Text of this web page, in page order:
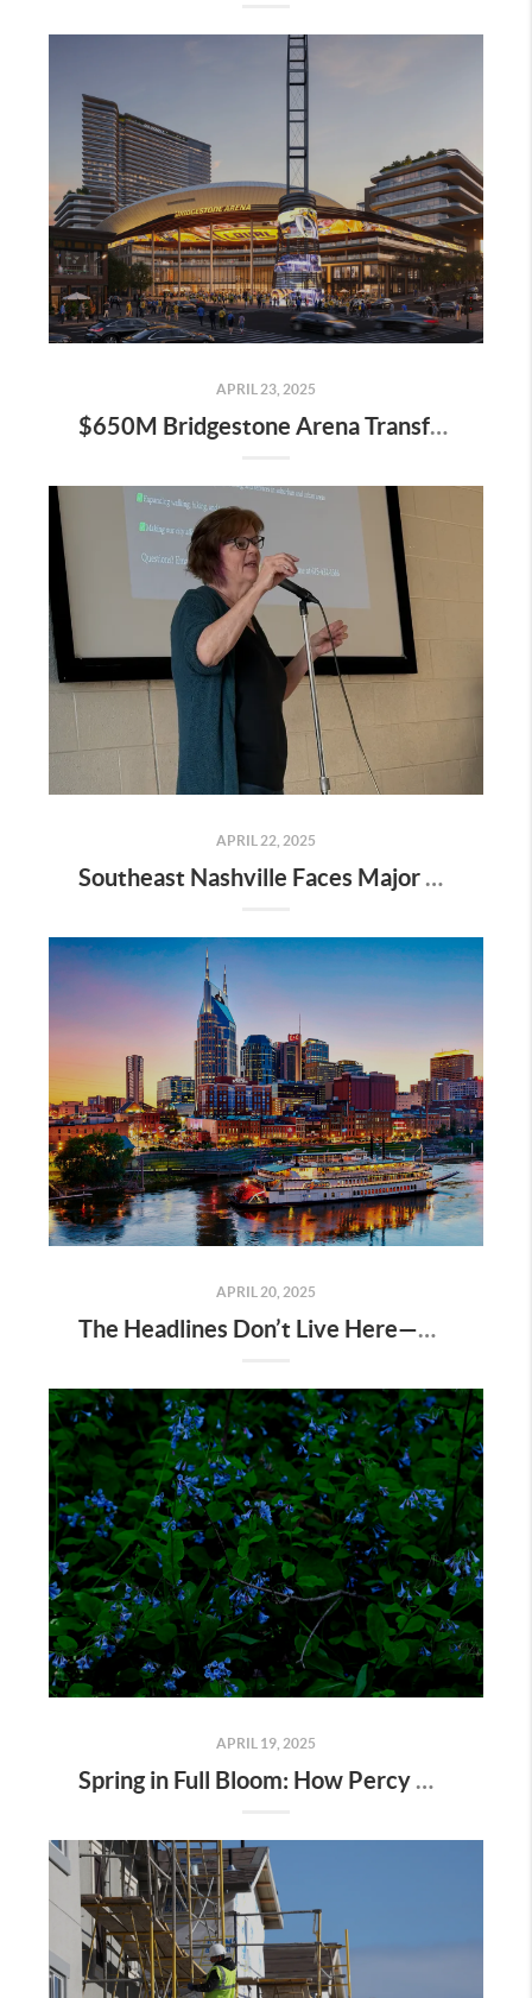
APRIL 23, 2025
$650M Bridgestone Arena Transformation Set to Redefine Downtown Nashville—Here’s What It Means for Real Estate
APRIL 22, 2025
Southeast Nashville Faces Major Rezoning Proposal—Here’s What It Means for Homeowners, Buyers, and Future Growth
APRIL 20, 2025
The Headlines Don’t Live Here—Nashville Does
APRIL 19, 2025
Spring in Full Bloom: How Percy Warner Park’s Wildflower Revival Is Inspiring Life in Nashville Real Estate